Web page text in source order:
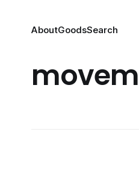
AboutGoodsSearch